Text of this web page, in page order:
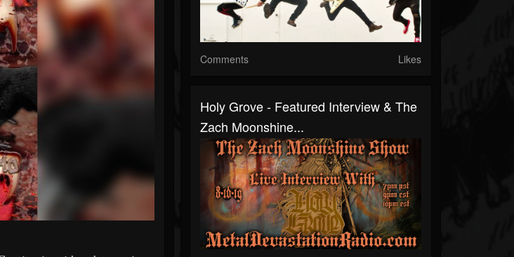
Comments Likes
Holy Grove - Featured Interview & The
Zach Moonshine...